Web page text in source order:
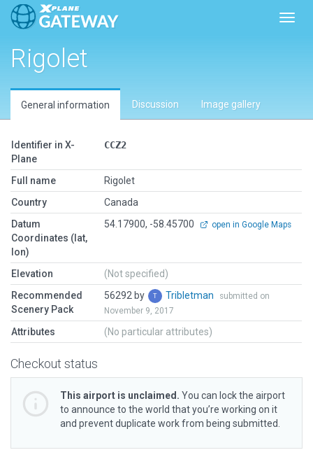
Rigolet
General information Discussion Image gallery
Identifier in X-
Plane
CCZ2
Full name
Rigolet
Country
Canada
Datum
Coordinates (lat,
lon)
54.17900, -58.45700 open in Google Maps
Elevation
(Not specified)
Recommended
Scenery Pack
56292 by Tribletman
submitted on
November 9, 2017
Attributes (No particular attributes)
Checkout status
This airport is unclaimed. You can lock the airport
to announce to the world that you’re working on it
and prevent duplicate work from being submitted.